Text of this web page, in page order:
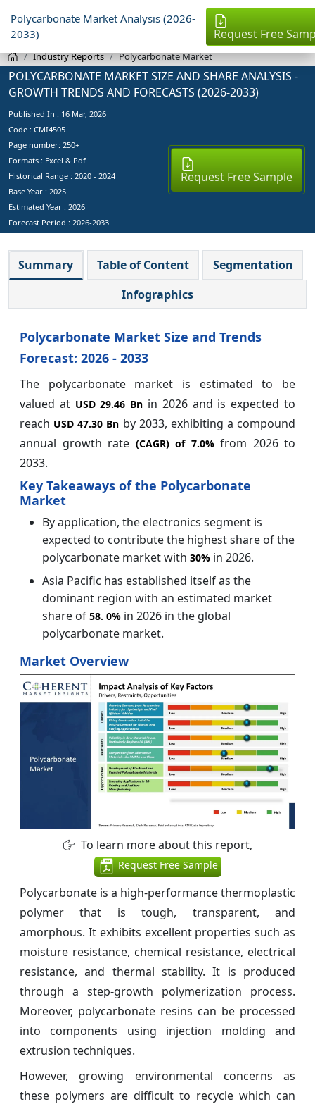
Polycarbonate Market Analysis (2026-
2033)
Request Free
Industry Reports Polycarbonate Market
POLYCARBONATE MARKET SIZE AND SHARE ANALYSIS -
GROWTH TRENDS AND FORECASTS (2026-2033)
Published In : 16 Mar, 2026
Code : CMI4505
Page number: 250+
Formats : Excel & Pdf
Historical Range : 2020 - 2024
Base Year : 2025
Estimated Year : 2026
Forecast Period : 2026-2033
Request Free Sample
Summary Table of Content
Segmentation
Infographics
Polycarbonate Market Size and Trends
Forecast: 2026 - 2033
The polycarbonate market is estimated to be
valued at USD 29.46 Bn in 2026 and is expected to
reach USD 47.30 Bn by 2033, exhibiting a compound
annual growth rate (CAGR) of 7.0%from 2026 to
2033.
Key Takeaways of the Polycarbonate
Market
By application, the electronics segment is
expected to contribute the highest share of the
polycarbonate market with 30% in 2026.
Asia Pacific has established itself as the
dominant region with an estimated market
share of 58. 0% in 2026 in the global
polycarbonate market.
Market Overview
To learn more about this report,
Request Free Sample
Polycarbonate is a high-performance thermoplastic
polymer that is tough, transparent, and
amorphous. It exhibits excellent properties such as
moisture resistance, chemical resistance, electrical
resistance, and thermal stability. It is produced
through a step-growth polymerization process.
Moreover, polycarbonate resins can be processed
into components using injection molding and
extrusion techniques.
However, growing environmental concerns as
these polymers are difficult to recycle which can